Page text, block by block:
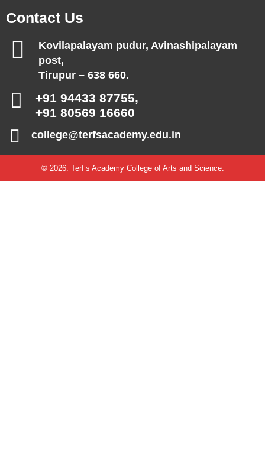
Contact Us
Kovilapalayam pudur, Avinashipalayam
post,
Tirupur – 638 660.
+91 94433 87755,
+91 80569 16660
college@terfsacademy.edu.in
© 2026. Terf’s Academy College of Arts and Science.